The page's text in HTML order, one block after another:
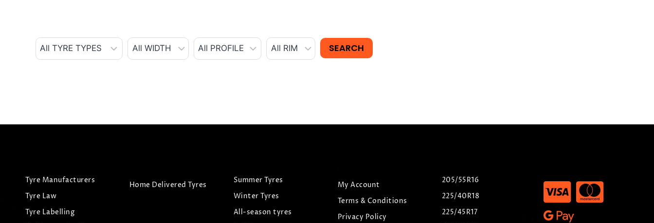
Tyre Manufacturers
Tyre Law
Tyre Labelling
Home Delivered Tyres
Summer Tyres
Winter Tyres
All-season tyres
My Account
Terms & Conditions
Privacy Policy
205/55R16
225/40R18
225/45R17